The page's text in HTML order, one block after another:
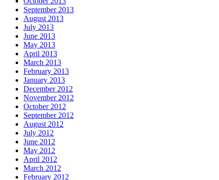
September 2013
August 2013
July 2013
June 2013
May 2013
April 2013
March 2013
February 2013
January 2013
December 2012
November 2012
October 2012
September 2012
August 2012
July 2012
June 2012
May 2012
April 2012
March 2012
February 2012